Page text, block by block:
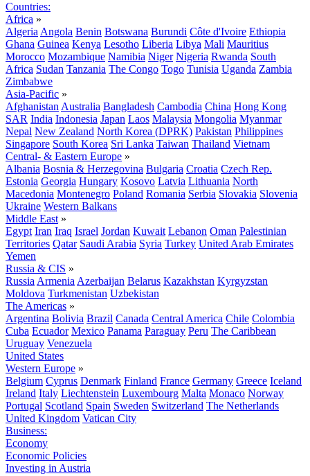
Countries:
Africa »
Algeria Angola Benin Botswana Burundi Côte d'Ivoire Ethiopia
Ghana Guinea Kenya Lesotho Liberia Libya Mali Mauritius
Morocco Mozambique Namibia Niger Nigeria Rwanda South
Africa Sudan Tanzania The Congo Togo Tunisia Uganda Zambia
Zimbabwe
Asia-Pacific »
Afghanistan Australia Bangladesh Cambodia China Hong Kong
SAR India Indonesia Japan Laos Malaysia Mongolia Myanmar
Nepal New Zealand North Korea (DPRK) Pakistan Philippines
Singapore South Korea Sri Lanka Taiwan Thailand Vietnam
Central- & Eastern Europe »
Albania Bosnia & Herzegovina Bulgaria Croatia Czech Rep.
Estonia Georgia Hungary Kosovo Latvia Lithuania North
Macedonia Montenegro Poland Romania Serbia Slovakia Slovenia
Ukraine Western Balkans
Middle East »
Egypt Iran Iraq Israel Jordan Kuwait Lebanon Oman Palestinian
Territories Qatar Saudi Arabia Syria Turkey United Arab Emirates
Yemen
Russia & CIS »
Russia Armenia Azerbaijan Belarus Kazakhstan Kyrgyzstan
Moldova Turkmenistan Uzbekistan
The Americas »
Argentina Bolivia Brazil Canada Central America Chile Colombia
Cuba Ecuador Mexico Panama Paraguay Peru The Caribbean
Uruguay Venezuela
United States
Western Europe »
Belgium Cyprus Denmark Finland France Germany Greece Iceland
Ireland Italy Liechtenstein Luxembourg Malta Monaco Norway
Portugal Scotland Spain Sweden Switzerland The Netherlands
United Kingdom Vatican City
Business:
Economy
Economic Policies
Investing in Austria